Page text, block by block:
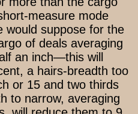
measure mode
would suppose for the
of deals averaging
an inch—this will
a hairs-breadth too
or 15 and two thirds
to narrow, averaging